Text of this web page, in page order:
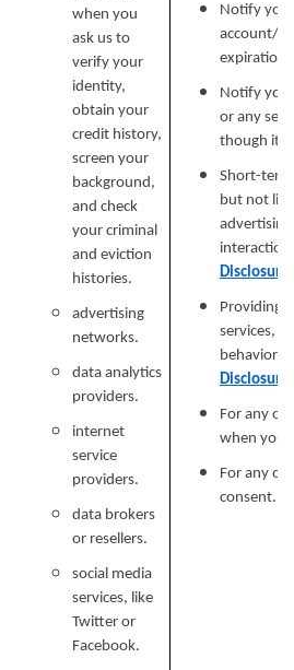
when you
ask us to
verify your
identity,
obtain your
credit history,
screen your
background,
and check
your criminal
and eviction
histories.
advertising
networks.
data analytics
providers.
internet
service
providers.
data brokers
or resellers.
social media
services, like
Twitter or
Facebook.
Notify you
account/
expiration
Notify you
or any
though it.
Short-
but not
interaction
Providing
services,
behavioral
For any
when you
For any
consent.